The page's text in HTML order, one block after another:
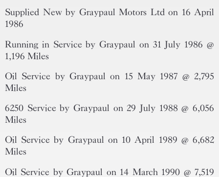
Supplied New by Graypaul Motors Ltd on 16 April
1986
Running in Service by Graypaul on 31 July 1986 @
1,196 Miles
Oil Service by Graypaul on 15 May 1987 @ 2,795
Miles
6250 Service by Graypaul on 29 July 1988 @ 6,056
Miles
Oil Service by Graypaul on 10 April 1989 @ 6,682
Miles
Oil Service by Graypaul on 14 March 1990 @ 7,519